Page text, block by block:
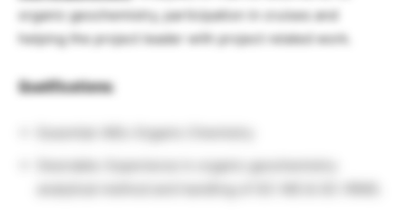
organic geochemistry, participation in cruises and
helping the project leader with project related work.
Qualifications:
Essential: MSc Organic Chemistry
Desirable: Experience in organic geochemistry